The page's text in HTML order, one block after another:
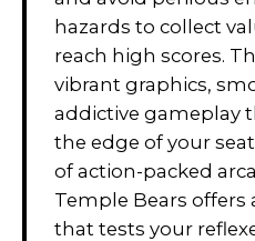
hazards to collect
reach high scores.
vibrant graphics,
addictive gameplay
the edge of your
of action-packed
Temple Bears offers
that tests your